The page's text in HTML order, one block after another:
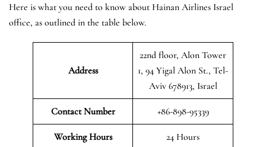
Here is what you need to know about Hainan Airlines Israel
office, as outlined in the table below.
Address
22nd floor, Alon Tower
1, 94 Yigal Alon St., Tel-
Aviv 678913, Israel
Contact Number +86-898-95339
Working Hours 24 Hours